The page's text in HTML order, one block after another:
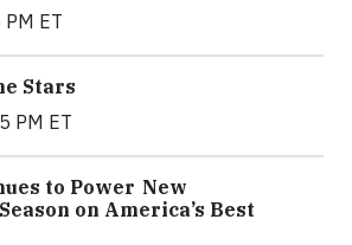
ET
Stars
PM ET
to Power New
on America’s Best